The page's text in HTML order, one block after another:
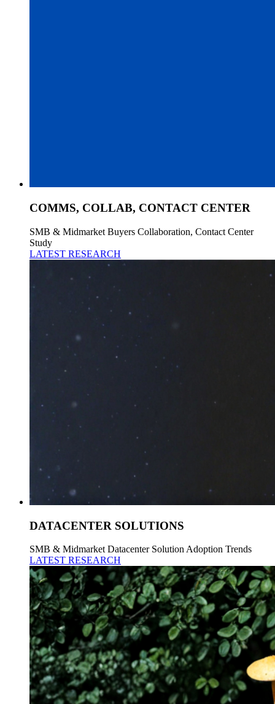
COMMS, COLLAB, CONTACT CENTER
SMB & Midmarket Buyers Collaboration, Contact Center
Study
LATEST RESEARCH
DATACENTER SOLUTIONS
SMB & Midmarket Datacenter Solution Adoption Trends
LATEST RESEARCH